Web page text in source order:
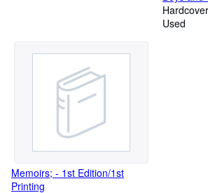
Hardcover
Used
Memoirs; - 1st Edition/1st
Printing